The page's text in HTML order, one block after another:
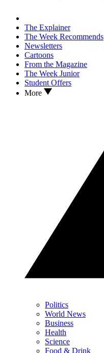
The Explainer
The Week Recommends
Newsletters
Cartoons
From the Magazine
The Week Junior
Student Offers
More
Politics
World News
Business
Health
Science
Food & Drink